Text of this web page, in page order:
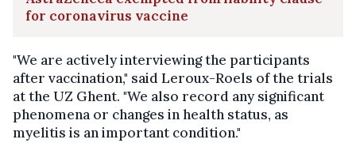
for coronavirus vaccine
"We are actively interviewing the participants
after vaccination," said Leroux-Roels of the trials
at the UZ Ghent. "We also record any significant
phenomena or changes in health status, as
myelitis is an important condition."